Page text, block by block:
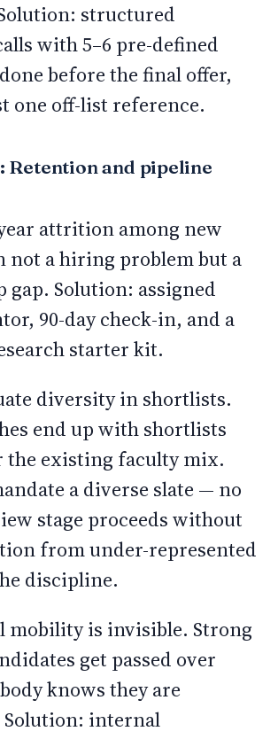
structured
with 5–6 pre-defined
before the final offer,
one off-list reference.
Retention and pipeline
attrition among new
not a hiring problem but a
gap. Solution: assigned
90-day check-in, and a
starter kit.
diversity in shortlists.
end up with shortlists
existing faculty mix.
a diverse slate — no
stage proceeds without
from under-represented
discipline.
mobility is invisible. Strong
get passed over
knows they are
internal